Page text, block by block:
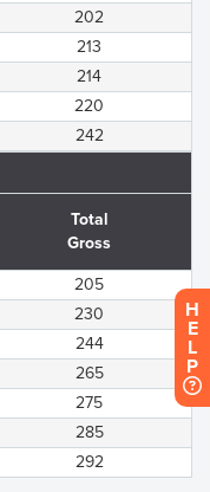
202
213
214
220
242
Total
Gross
205
230
244
265
275
285
292
H
E
L
P